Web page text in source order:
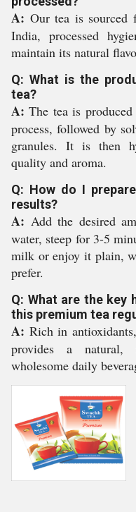
A: Our tea is sourced
India, processed
maintain its natural
Q: What is the
tea?
A: The tea is
process, followed by
granules. It is then
quality and aroma.
Q: How do I
results?
A: Add the desired
water, steep for 3-5
milk or enjoy it plain,
prefer.
Q: What are the key
this premium tea
A: Rich in
provides a natural,
wholesome daily